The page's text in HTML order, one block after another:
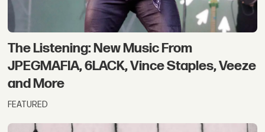
The Listening: New Music From
JPEGMAFIA, 6LACK, Vince Staples, Veeze
and More
FEATURED